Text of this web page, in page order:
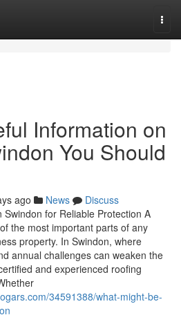
Information on
You Should
ago News
Discuss
for Reliable Protection A
the most important parts of any
property. In Swindon, where
annual challenges can weaken the
and experienced roofing
34591388/what-might-be-